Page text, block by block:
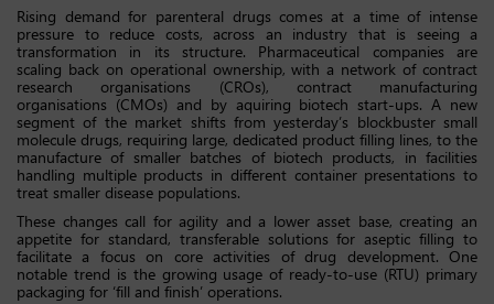
Rising demand for parenteral drugs comes at a time of intense
pressure to reduce costs, across an industry that is seeing a
transformation in its structure. Pharmaceutical companies are
scaling back on operational ownership, with a network of contract
research organisations (CROs), contract manufacturing
organisations (CMOs) and by aquiring biotech start-ups. A new
segment of the market shifts from yesterday’s blockbuster small
molecule drugs, requiring large, dedicated product filling lines, to the
manufacture of smaller batches of biotech products, in facilities
handling multiple products in different container presentations to
treat smaller disease populations.
These changes call for agility and a lower asset base, creating an
appetite for standard, transferable solutions for aseptic filling to
facilitate a focus on core activities of drug development. One
notable trend is the growing usage of ready-to-use (RTU) primary
packaging for ‘fill and finish’ operations.